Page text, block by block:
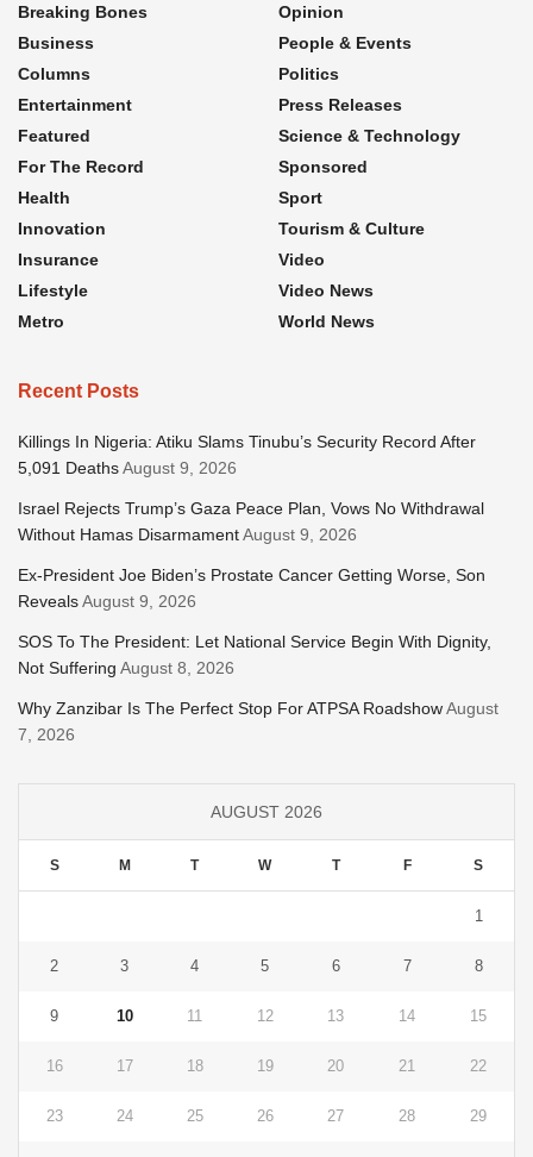
Breaking Bones
Business
Columns
Entertainment
Featured
For The Record
Health
Innovation
Insurance
Lifestyle
Metro
Opinion
People & Events
Politics
Press Releases
Science & Technology
Sponsored
Sport
Tourism & Culture
Video
Video News
World News
Recent Posts
Killings In Nigeria: Atiku Slams Tinubu’s Security Record After
5,091 DeathsAugust 9, 2026
Israel Rejects Trump’s Gaza Peace Plan, Vows No Withdrawal
Without Hamas DisarmamentAugust 9, 2026
Ex-President Joe Biden’s Prostate Cancer Getting Worse, Son
RevealsAugust 9, 2026
SOS To The President: Let National Service Begin With Dignity,
Not Suffering August 8, 2026
Why Zanzibar Is The Perfect Stop For ATPSA RoadshowAugust
7, 2026
AUGUST 2026
S M T W T F S
1
2 3 4 5 6 7 8
9 10 11 12 13 14 15
16 17 18 19 20 21 22
23 24 25 26 27 28 29